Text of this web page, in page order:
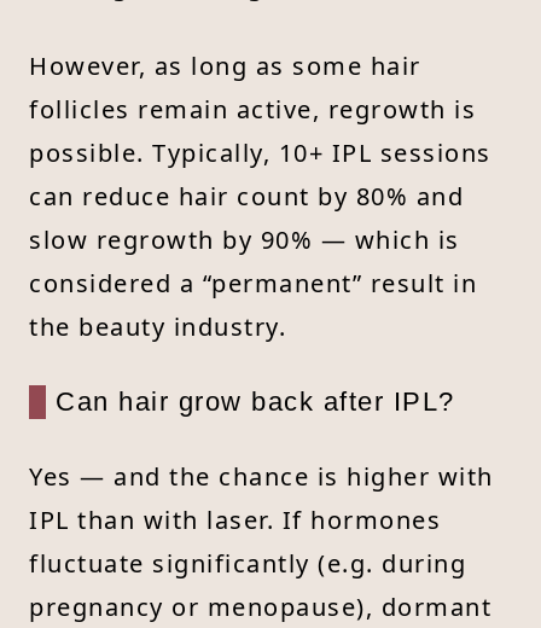
However, as long as some hair
follicles remain active, regrowth is
possible. Typically, 10+ IPL sessions
can reduce hair count by 80% and
slow regrowth by 90% — which is
considered a “permanent” result in
the beauty industry.
Can hair grow back after IPL?
Yes — and the chance is higher with
IPL than with laser. If hormones
fluctuate significantly (e.g. during
pregnancy or menopause), dormant